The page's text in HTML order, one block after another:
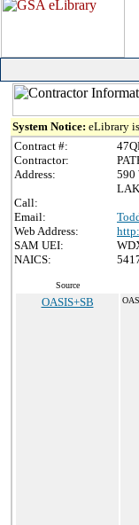
System Notice: eLibrary
Contract #:
Contractor:
Address:
590
Call:
Email:
Web Address:
SAM UEI:
NAICS:
Source
OASIS+SB